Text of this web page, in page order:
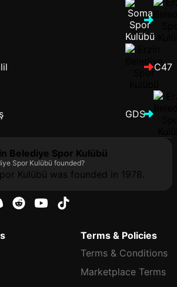
C47
GDS
Belediye Spor Kulübü
Spor Kulübü founded?
Kulübü was founded in 1978.
Terms & Policies
Terms & Conditions
Marketplace Terms